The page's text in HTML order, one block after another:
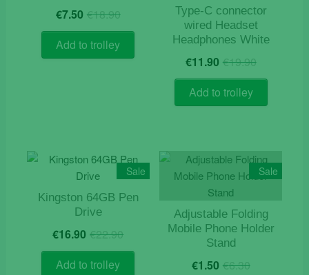
€18.90Original
price
was:
€18.90.
€7.50 Current
price
is:
€7.50.
Add to trolley
Type-C connector
wired Headset
Headphones White
€19.90Original
price
€19.90.
€11.90 Current
price
€11.90.
Add to trolley
Sale
Kingston 64GB Pen
Drive
€22.90Original
price
€16.90 Current
price
Add to trolley
Sale
Adjustable Folding
Mobile Phone Holder
Stand
€6.30Original
€1.50 Current